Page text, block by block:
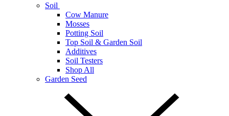
Soil
Cow Manure
Mosses
Potting Soil
Top Soil & Garden Soil
Additives
Soil Testers
Shop All
Garden Seed